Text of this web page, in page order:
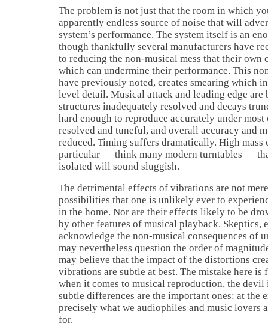
The problem is not just that the room in which
apparently endless source of noise that will
system’s performance. The system itself is an
though thankfully several manufacturers have
to reducing the non-musical mess that their own
which can undermine their performance. This
have previously noted, creates smearing which
level detail. Musical attack and leading edge are
structures inadequately resolved and decays
hard enough to reproduce accurately under
resolved and tuneful, and overall accuracy and
reduced. Timing suffers dramatically. High mass
particular — think many modern turntables —
isolated will sound sluggish.
The detrimental effects of vibrations are not
possibilities that one is unlikely ever to
in the home. Nor are their effects likely to be
by other features of musical playback. Skeptics,
acknowledge the non-musical consequences of
may nevertheless question the order of
may believe that the impact of the distortions
vibrations are subtle at best. The mistake here
when it comes to musical reproduction, the devil
subtle differences are the important ones: at the
precisely what we audiophiles and music lovers
for.